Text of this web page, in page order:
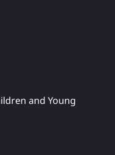
and Young